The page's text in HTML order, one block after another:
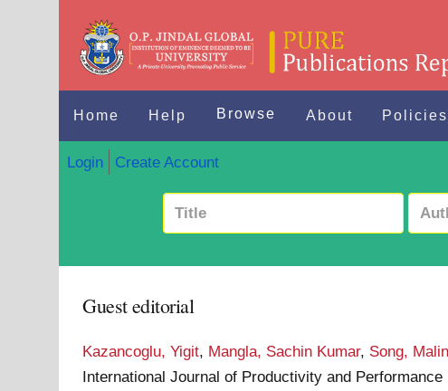
Home Help Browse About Policies
Login Create Account
Guest editorial
Kazancoglu, Yigit, Mangla, Sachin Kumar, Song, Malin
International Journal of Productivity and